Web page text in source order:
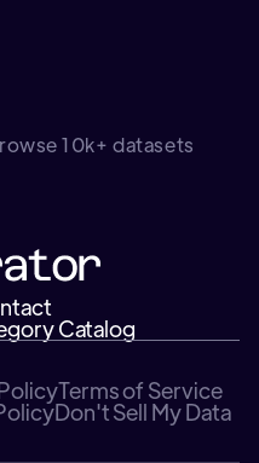
10k+ datasets
Catalog
Terms of Service
Don't Sell My Data